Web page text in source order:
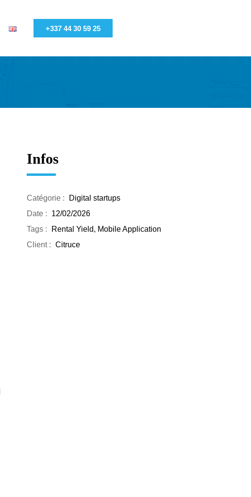
+337 44 30 59 25
Infos
Catégorie :
Digital startups
Date :
12/02/2026
Tags :
Rental Yield, Mobile Application
Client : Citruce